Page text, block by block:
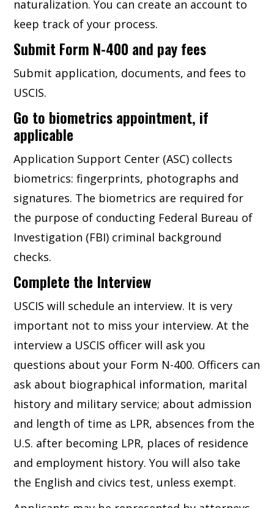
naturalization. You can create an account to
keep track of your process.
Submit Form N-400 and pay fees
Submit application, documents, and fees to
USCIS.
Go to biometrics appointment, if
applicable
Application Support Center (ASC) collects
biometrics: fingerprints, photographs and
signatures. The biometrics are required for
the purpose of conducting Federal Bureau of
Investigation (FBI) criminal background
checks.
Complete the Interview
USCIS will schedule an interview. It is very
important not to miss your interview. At the
interview a USCIS officer will ask you
questions about your Form N-400. Officers can
ask about biographical information, marital
history and military service; about admission
and length of time as LPR, absences from the
U.S. after becoming LPR, places of residence
and employment history. You will also take
the English and civics test, unless exempt.